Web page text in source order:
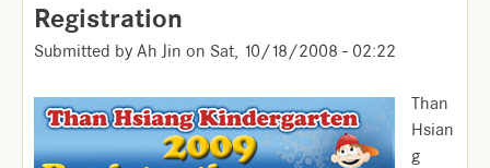
Registration
Submitted by Ah Jin on Sat, 10/18/2008 - 02:22
Than
Hsian
g